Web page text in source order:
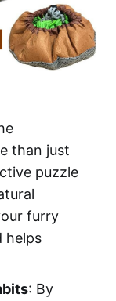
than just
puzzle
furry
helps
: By